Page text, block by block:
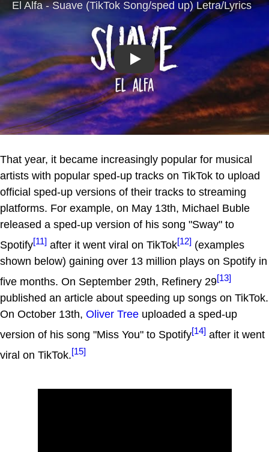
Play
That year, it became increasingly popular for musical
artists with popular sped-up tracks on TikTok to upload
official sped-up versions of their tracks to streaming
platforms. For example, on May 13th, Michael Buble
released a sped-up version of his song "Sway" to
Spotify[11] after it went viral on TikTok[12] (examples
shown below) gaining over 13 million plays on Spotify in
five months. On September 29th, Refinery 29[13]
published an article about speeding up songs on TikTok.
On October 13th, Oliver Tree uploaded a sped-up
version of his song "Miss You" to Spotify[14] after it went
viral on TikTok.[15]